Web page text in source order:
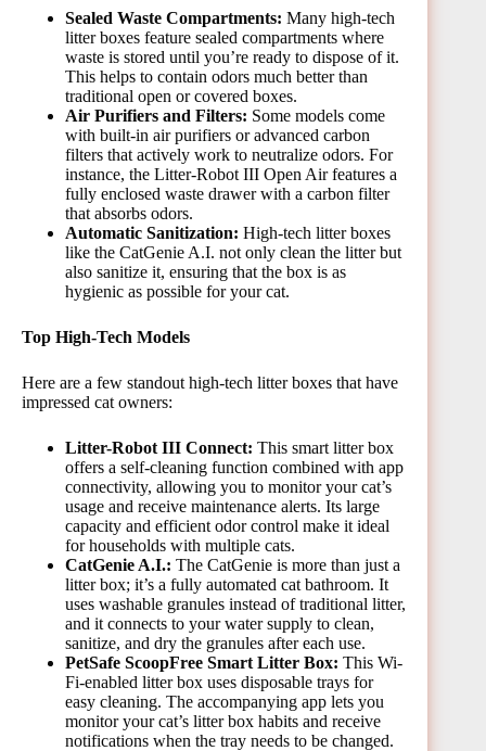
Sealed Waste Compartments: Many high-tech
litter boxes feature sealed compartments where
waste is stored until you’re ready to dispose of it.
This helps to contain odors much better than
traditional open or covered boxes.
Air Purifiers and Filters: Some models come
with built-in air purifiers or advanced carbon
filters that actively work to neutralize odors. For
instance, the Litter-Robot III Open Air features a
fully enclosed waste drawer with a carbon filter
that absorbs odors.
Automatic Sanitization: High-tech litter boxes
like the CatGenie A.I. not only clean the litter but
also sanitize it, ensuring that the box is as
hygienic as possible for your cat.
Top High-Tech Models
Here are a few standout high-tech litter boxes that have
impressed cat owners:
Litter-Robot III Connect: This smart litter box
offers a self-cleaning function combined with app
connectivity, allowing you to monitor your cat’s
usage and receive maintenance alerts. Its large
capacity and efficient odor control make it ideal
for households with multiple cats.
CatGenie A.I.: The CatGenie is more than just a
litter box; it’s a fully automated cat bathroom. It
uses washable granules instead of traditional litter,
and it connects to your water supply to clean,
sanitize, and dry the granules after each use.
PetSafe ScoopFree Smart Litter Box: This Wi-
Fi-enabled litter box uses disposable trays for
easy cleaning. The accompanying app lets you
monitor your cat’s litter box habits and receive
notifications when the tray needs to be changed.